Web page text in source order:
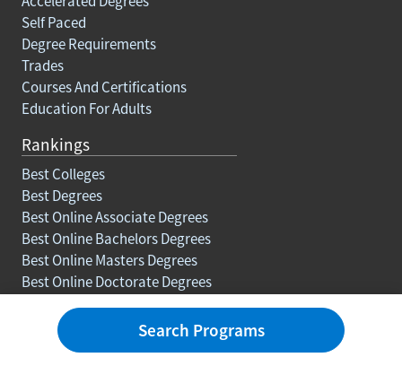
Self Paced
Degree Requirements
Trades
Courses And Certifications
Education For Adults
Rankings
Best Colleges
Best Degrees
Best Online Associate Degrees
Best Online Bachelors Degrees
Best Online Masters Degrees
Best Online Doctorate Degrees
Resources
Search Programs